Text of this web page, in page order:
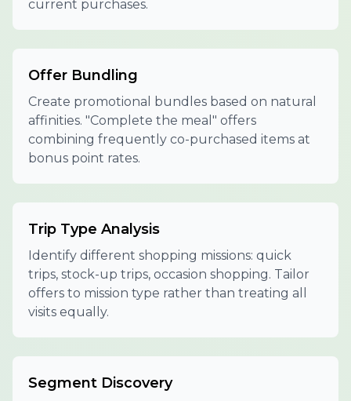
current purchases.
Offer Bundling
Create promotional bundles based on natural
affinities. "Complete the meal" offers
combining frequently co-purchased items at
bonus point rates.
Trip Type Analysis
Identify different shopping missions: quick
trips, stock-up trips, occasion shopping. Tailor
offers to mission type rather than treating all
visits equally.
Segment Discovery